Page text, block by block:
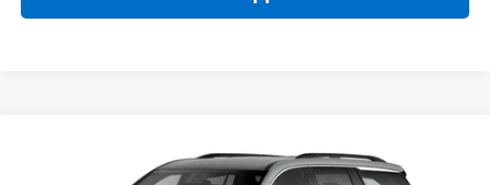
Chevrolet TraverseLT
FINANCE LEASE